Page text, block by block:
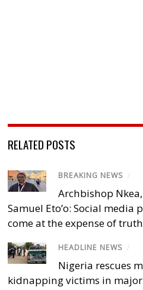
RELATED POSTS
BREAKING NEWS /
Archbishop
Samuel Eto’o: Social
come at the expense of truth
HEADLINE NEWS /
Nigeria rescues
kidnapping victims in